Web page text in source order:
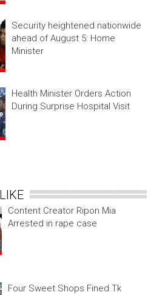
Security heightened nationwide
ahead of August 5: Home
Minister
Health Minister Orders Action
During Surprise Hospital Visit
Content Creator Ripon Mia
Arrested in rape case
Four Sweet Shops Fined Tk